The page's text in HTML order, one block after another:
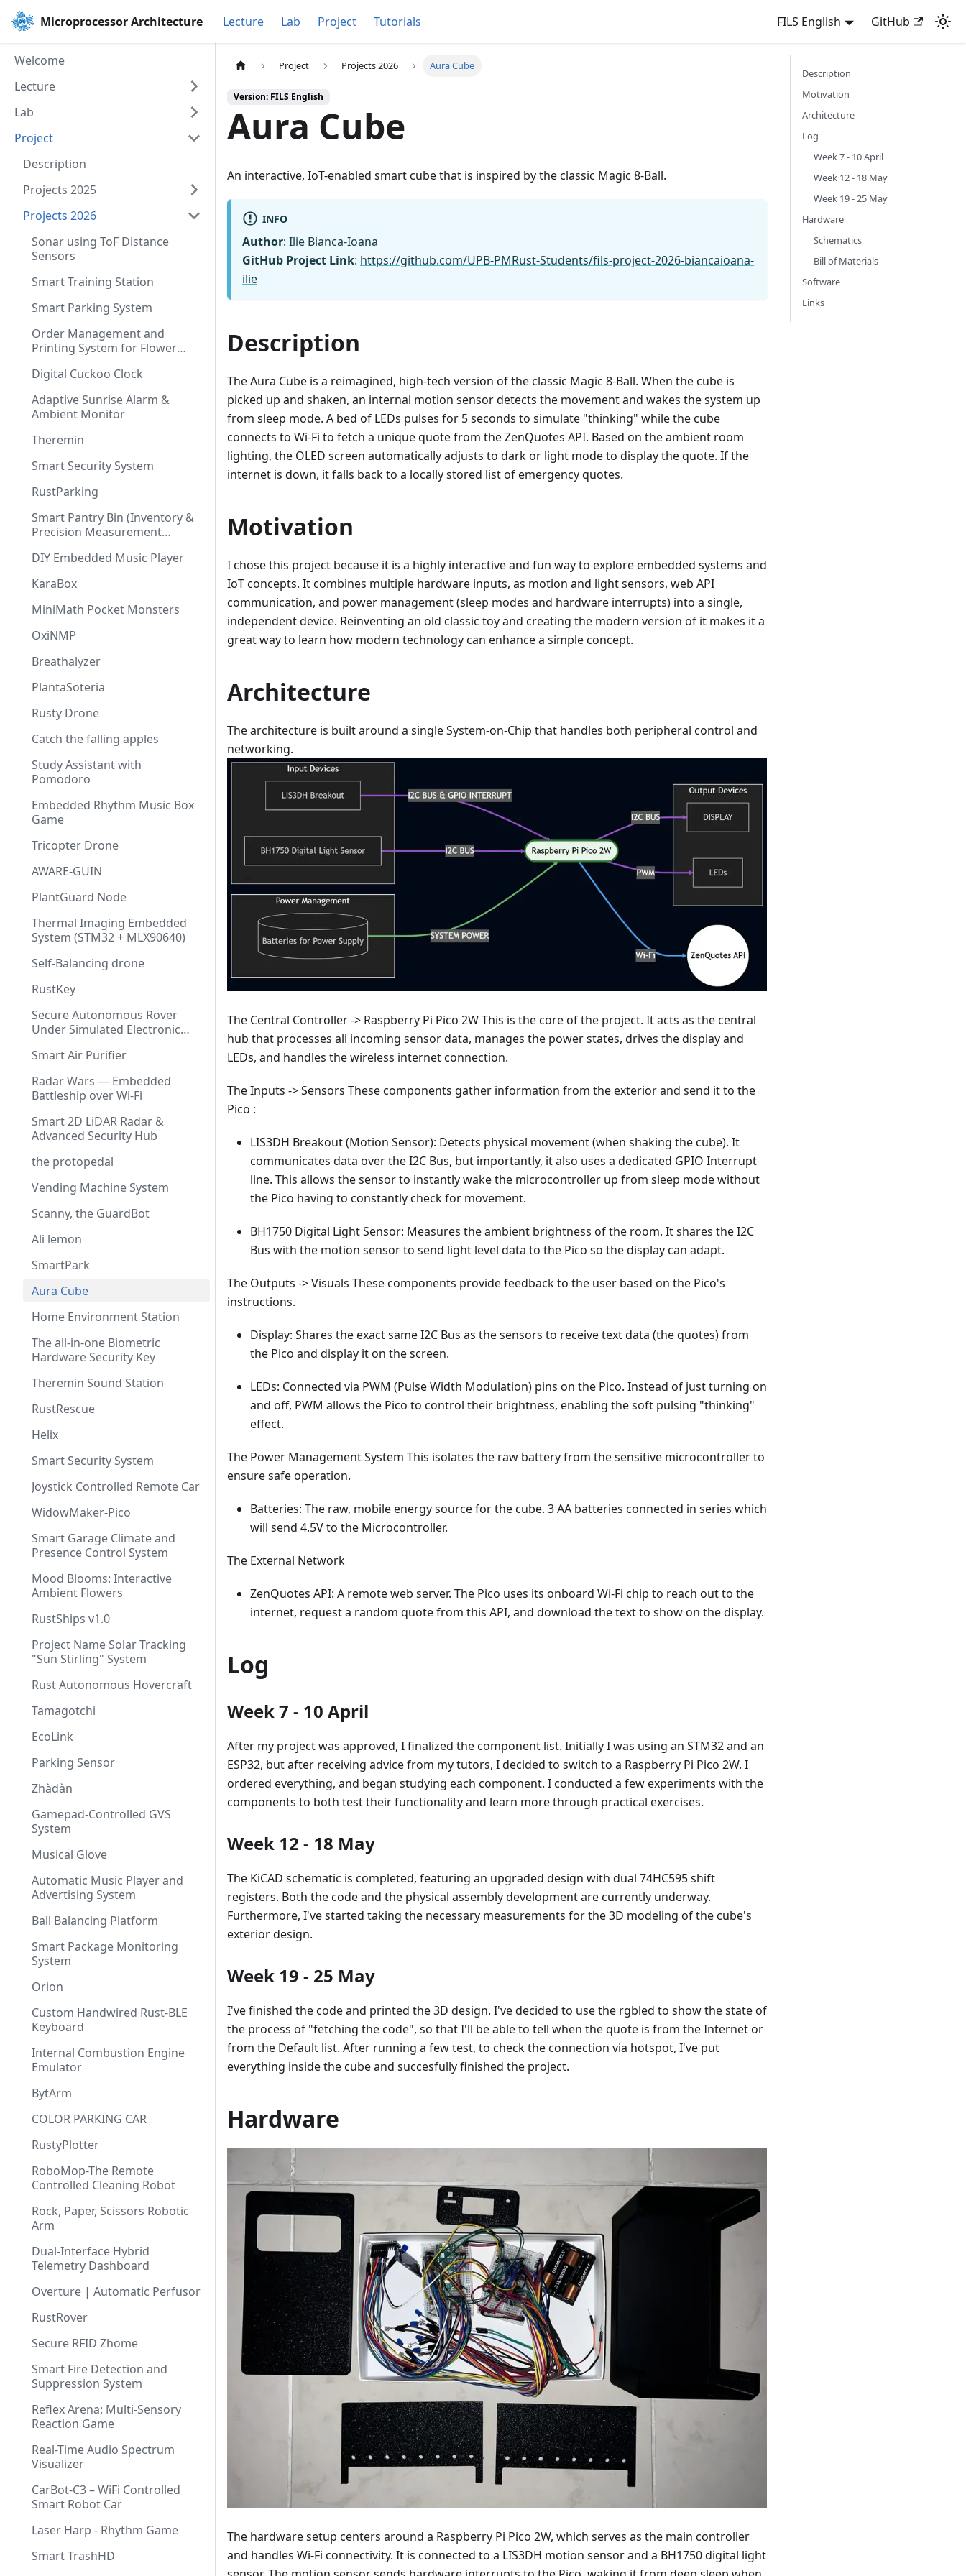
Microprocessor Architecture Lecture Lab Project Tutorials FILS English GitHub
Welcome
Lecture
Lab
Project
Description
Projects 2025
Projects 2026
Sonar using ToF Distance
Sensors
Smart Training Station
Smart Parking System
Order Management and
Printing System for Flower
Digital Cuckoo Clock
Adaptive Sunrise Alarm &
Ambient Monitor
Theremin
Smart Security System
RustParking
Smart Pantry Bin (Inventory &
Precision Measurement
DIY Embedded Music Player
KaraBox
MiniMath Pocket Monsters
OxiNMP
Breathalyzer
PlantaSoteria
Rusty Drone
Catch the falling apples
Study Assistant with
Pomodoro
Embedded Rhythm Music Box
Game
Tricopter Drone
AWARE-GUIN
PlantGuard Node
Thermal Imaging Embedded
System (STM32 + MLX90640)
Self-Balancing drone
RustKey
Secure Autonomous Rover
Under Simulated Electronic
Smart Air Purifier
Radar Wars — Embedded
Battleship over Wi-Fi
Smart 2D LiDAR Radar &
Advanced Security Hub
the protopedal
Vending Machine System
Scanny, the GuardBot
Ali lemon
SmartPark
Aura Cube
Home Environment Station
The all-in-one Biometric
Hardware Security Key
Theremin Sound Station
RustRescue
Helix
Smart Security System
Joystick Controlled Remote Car
WidowMaker-Pico
Smart Garage Climate and
Presence Control System
Mood Blooms: Interactive
Ambient Flowers
RustShips v1.0
Project Name Solar Tracking
"Sun Stirling" System
Rust Autonomous Hovercraft
Tamagotchi
EcoLink
Parking Sensor
Zhàdàn
Gamepad-Controlled GVS
System
Musical Glove
Automatic Music Player and
Advertising System
Ball Balancing Platform
Smart Package Monitoring
System
Orion
Custom Handwired Rust-BLE
Keyboard
Internal Combustion Engine
Emulator
BytArm
COLOR PARKING CAR
RustyPlotter
RoboMop-The Remote
Controlled Cleaning Robot
Rock, Paper, Scissors Robotic
Arm
Dual-Interface Hybrid
Telemetry Dashboard
Overture | Automatic Perfusor
RustRover
Secure RFID Zhome
Smart Fire Detection and
Suppression System
Reflex Arena: Multi-Sensory
Reaction Game
Real-Time Audio Spectrum
Visualizer
CarBot-C3 – WiFi Controlled
Smart Robot Car
Laser Harp - Rhythm Game
Smart TrashHD
Project Projects 2026 Aura Cube
Version: FILS English
Aura Cube
An interactive, IoT-enabled smart cube that is inspired by the classic Magic 8-Ball.
INFO
Author: Ilie Bianca-Ioana
GitHub Project Link: https://github.com/UPB-PMRust-Students/fils-project-2026-biancaioana-
ilie
Description
The Aura Cube is a reimagined, high-tech version of the classic Magic 8-Ball. When the cube is
picked up and shaken, an internal motion sensor detects the movement and wakes the system up
from sleep mode. A bed of LEDs pulses for 5 seconds to simulate "thinking" while the cube
connects to Wi-Fi to fetch a unique quote from the ZenQuotes API. Based on the ambient room
lighting, the OLED screen automatically adjusts to dark or light mode to display the quote. If the
internet is down, it falls back to a locally stored list of emergency quotes.
Motivation
I chose this project because it is a highly interactive and fun way to explore embedded systems and
IoT concepts. It combines multiple hardware inputs, as motion and light sensors, web API
communication, and power management (sleep modes and hardware interrupts) into a single,
independent device. Reinventing an old classic toy and creating the modern version of it makes it a
great way to learn how modern technology can enhance a simple concept.
Architecture
The architecture is built around a single System-on-Chip that handles both peripheral control and
networking.
The Central Controller -> Raspberry Pi Pico 2W This is the core of the project. It acts as the central
hub that processes all incoming sensor data, manages the power states, drives the display and
LEDs, and handles the wireless internet connection.
The Inputs -> Sensors These components gather information from the exterior and send it to the
Pico :
LIS3DH Breakout (Motion Sensor): Detects physical movement (when shaking the cube). It
communicates data over the I2C Bus, but importantly, it also uses a dedicated GPIO Interrupt
line. This allows the sensor to instantly wake the microcontroller up from sleep mode without
the Pico having to constantly check for movement.
BH1750 Digital Light Sensor: Measures the ambient brightness of the room. It shares the I2C
Bus with the motion sensor to send light level data to the Pico so the display can adapt.
The Outputs -> Visuals These components provide feedback to the user based on the Pico's
instructions.
Display: Shares the exact same I2C Bus as the sensors to receive text data (the quotes) from
the Pico and display it on the screen.
LEDs: Connected via PWM (Pulse Width Modulation) pins on the Pico. Instead of just turning on
and off, PWM allows the Pico to control their brightness, enabling the soft pulsing "thinking"
effect.
The Power Management System This isolates the raw battery from the sensitive microcontroller to
ensure safe operation.
Batteries: The raw, mobile energy source for the cube. 3 AA batteries connected in series which
will send 4.5V to the Microcontroller.
The External Network
ZenQuotes API: A remote web server. The Pico uses its onboard Wi-Fi chip to reach out to the
internet, request a random quote from this API, and download the text to show on the display.
Log
Week 7 - 10 April
After my project was approved, I finalized the component list. Initially I was using an STM32 and an
ESP32, but after receiving advice from my tutors, I decided to switch to a Raspberry Pi Pico 2W. I
ordered everything, and began studying each component. I conducted a few experiments with the
components to both test their functionality and learn more through practical exercises.
Week 12 - 18 May
The KiCAD schematic is completed, featuring an upgraded design with dual 74HC595 shift
registers. Both the code and the physical assembly development are currently underway.
Furthermore, I've started taking the necessary measurements for the 3D modeling of the cube's
exterior design.
Week 19 - 25 May
I've finished the code and printed the 3D design. I've decided to use the rgbled to show the state of
the process of "fetching the code", so that I'll be able to tell when the quote is from the Internet or
from the Default list. After running a few test, to check the connection via hotspot, I've put
everything inside the cube and succesfully finished the project.
Hardware
The hardware setup centers around a Raspberry Pi Pico 2W, which serves as the main controller
and handles Wi-Fi connectivity. It is connected to a LIS3DH motion sensor and a BH1750 digital light
Description
Motivation
Architecture
Log
Week 7 - 10 April
Week 12 - 18 May
Week 19 - 25 May
Hardware
Schematics
Bill of Materials
Software
Links